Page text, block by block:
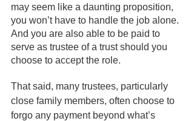
may seem like a daunting proposition,
you won’t have to handle the job alone.
And you are also able to be paid to
serve as trustee of a trust should you
choose to accept the role.
That said, many trustees, particularly
close family members, often choose to
forgo any payment beyond what’s